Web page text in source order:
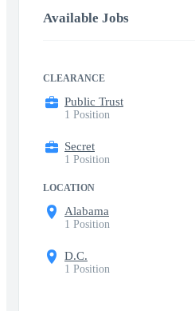
Available Jobs
CLEARANCE
Public Trust
1 Position
Secret
1 Position
LOCATION
Alabama
1 Position
D.C.
1 Position